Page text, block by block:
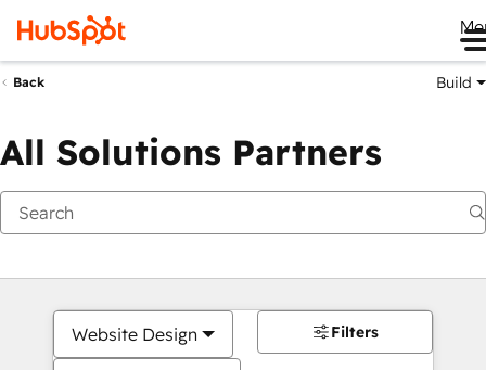
Back Build
All Solutions Partners
Website Design Filters